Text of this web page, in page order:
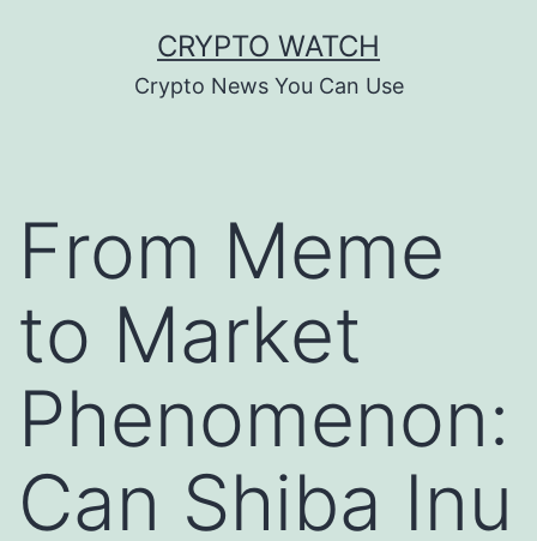
CRYPTO WATCH
Crypto News You Can Use
From Meme
to Market
Phenomenon:
Can Shiba Inu